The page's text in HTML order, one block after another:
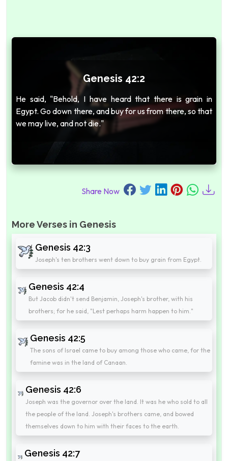
Genesis 42:2
He said, "Behold, I have heard that there is grain in
Egypt. Go down there, and buy for us from there, so that
we may live, and not die."
Share Now
More Verses in Genesis
Genesis 42:3
Joseph's ten brothers went down to buy grain from Egypt.
Genesis 42:4
But Jacob didn't send Benjamin, Joseph's brother, with his
brothers; for he said, "Lest perhaps harm happen to him."
Genesis 42:5
The sons of Israel came to buy among those who came, for the
famine was in the land of Canaan.
Genesis 42:6
Joseph was the governor over the land. It was he who sold to all
the people of the land. Joseph's brothers came, and bowed
themselves down to him with their faces to the earth.
Genesis 42:7